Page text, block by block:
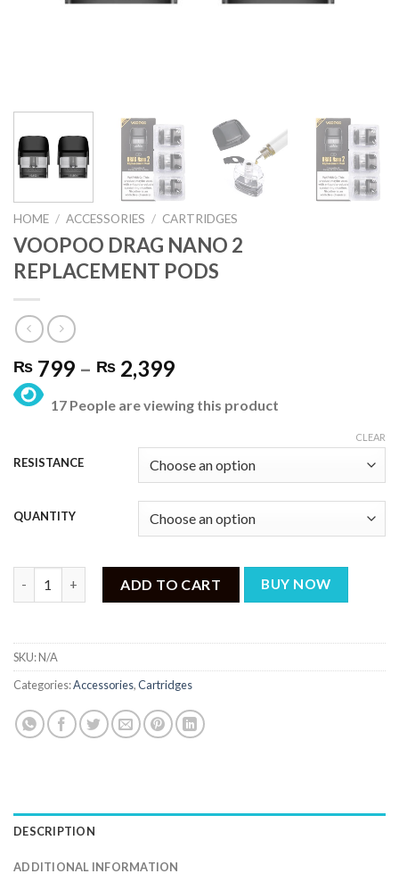
HOME / ACCESSORIES / CARTRIDGES
VOOPOO DRAG NANO 2
REPLACEMENT PODS
₨ 799 – ₨ 2,399Price
₨ 799
₨ 2,399
17 People are viewing this product
RESISTANCE
QUANTITY
CLEAR
VOOPOO DRAG NANO 2 REPLACEMENT PODS quantity
ADD TO CART BUY NOW
SKU:N/A
Categories:Accessories,Cartridges
DESCRIPTION
ADDITIONAL INFORMATION